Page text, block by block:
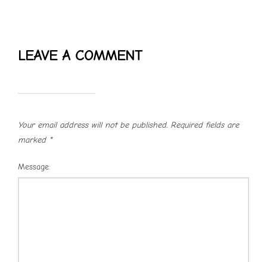
LEAVE A COMMENT
Your email address will not be published. Required fields are
marked *
Message: